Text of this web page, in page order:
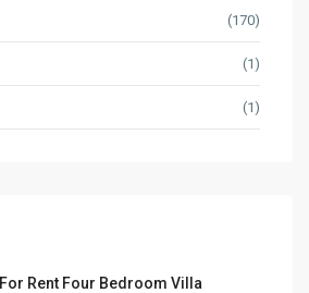
(170)
(1)
(1)
For Rent Four Bedroom Villa